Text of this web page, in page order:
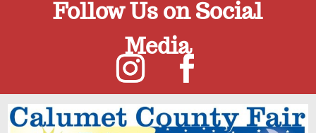
Follow Us on Social
Media